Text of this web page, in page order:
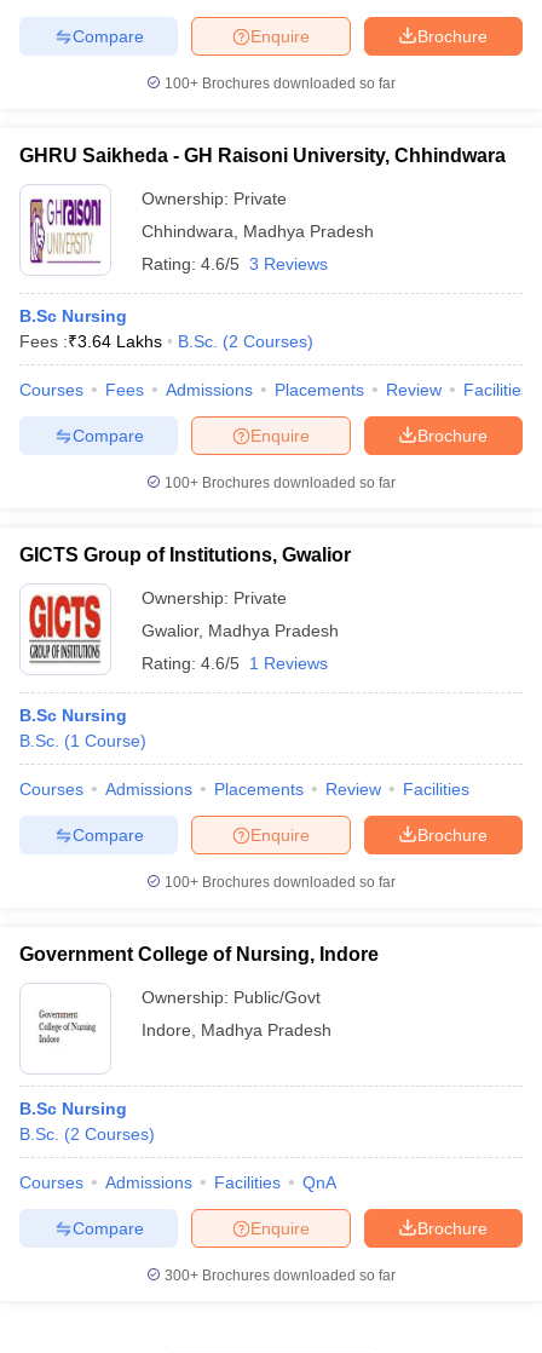
Brochure
Enquire
Compare
100+ Brochures downloaded so far
GHRU Saikheda - GH Raisoni University, Chhindwara
Ownership: Private
Chhindwara
Madhya Pradesh
Rating: 4.6/5 3 Reviews
B.Sc Nursing
Fees :₹3.64 Lakhs B.Sc. (2 Courses)
Courses Fees Admissions Placements Review Facilities
Brochure
Enquire
Compare
100+ Brochures downloaded so far
GICTS Group of Institutions, Gwalior
Ownership: Private
Gwalior, Madhya Pradesh
Rating: 4.6/5 1 Reviews
B.Sc Nursing
B.Sc. (1 Course)
Courses Admissions Placements Review Facilities
Brochure
Enquire
Compare
100+ Brochures downloaded so far
Government College of Nursing, Indore
Ownership: Public/Govt
Indore
Madhya Pradesh
B.Sc Nursing
B.Sc. (2 Courses)
Courses Admissions Facilities QnA
Brochure
Enquire
Compare
300+ Brochures downloaded so far